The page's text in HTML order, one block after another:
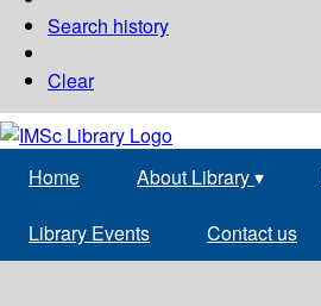
Search history
Clear
Home About Library▾
Library Events Contact us